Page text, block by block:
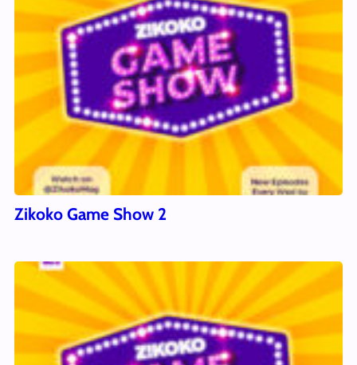
Zikoko Game Show 2